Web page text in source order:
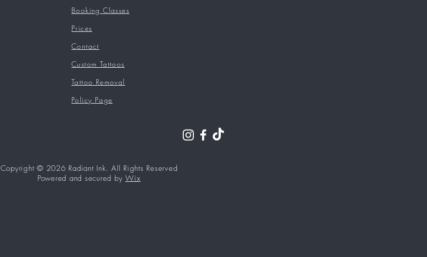
Booking Classes
Prices
Contact
Custom Tattoos
Tattoo Removal
Policy Page
Copyright © 2026 Radiant Ink. All Rights Reserved
Powered and secured by Wix